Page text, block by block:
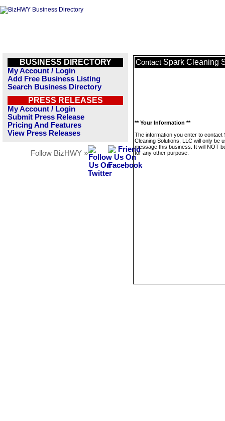
BUSINESS DIRECTORY
My Account / Login
Add Free Business Listing
Search Business Directory
PRESS RELEASES
My Account / Login
Submit Press Release
Pricing And Features
View Press Releases
Follow BizHWY »
Contact Spark Cleaning
** Your Information **
The information you enter to contact
Cleaning Solutions, LLC will only be
message this business. It will NOT
for any other purpose.